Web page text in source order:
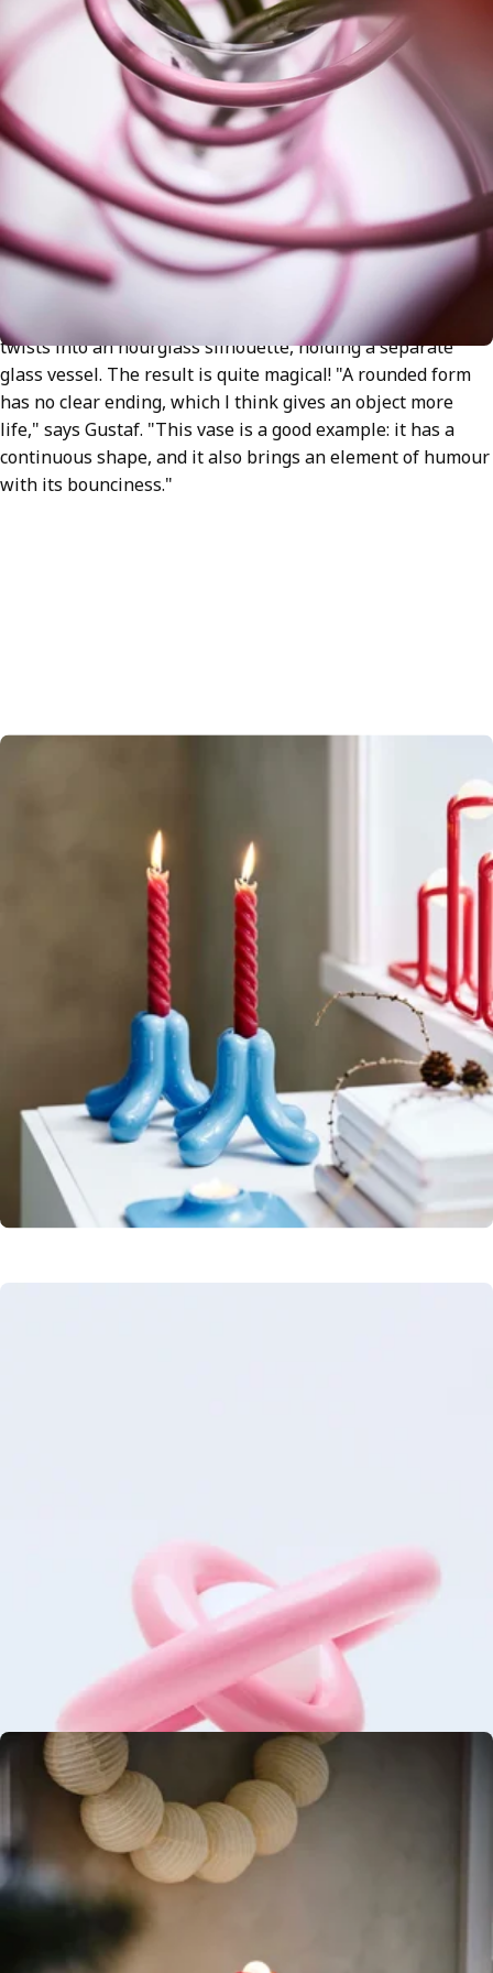
The bouncy vase is made from a single metal spiral that
twists into an hourglass silhouette, holding a separate
glass vessel. The result is quite magical! "A rounded form
has no clear ending, which I think gives an object more
life," says Gustaf. "This vase is a good example: it has a
continuous shape, and it also brings an element of humour
with its bounciness."